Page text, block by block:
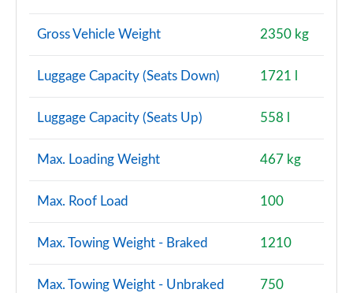
Gross Vehicle Weight 2350 kg
Luggage Capacity (Seats Down) 1721 l
Luggage Capacity (Seats Up) 558 l
Max. Loading Weight 467 kg
Max. Roof Load 100
Max. Towing Weight - Braked 1210
Max. Towing Weight - Unbraked 750